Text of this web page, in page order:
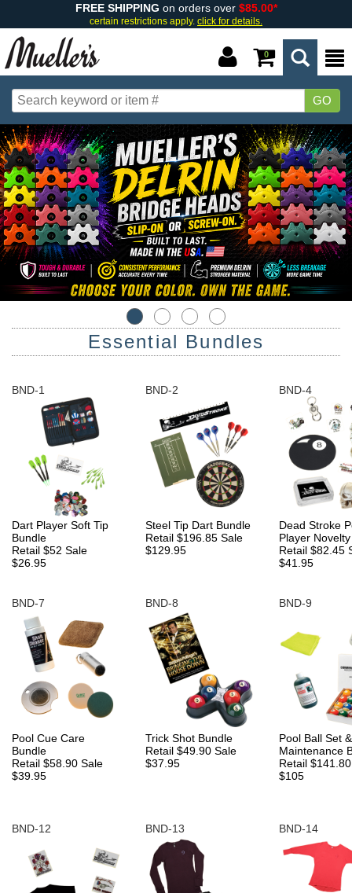
FREE SHIPPING on orders over $85.00*
certain restrictions apply. click for details.
0
GO
Essential Bundles
BND-1
Dart Player Soft Tip
Bundle
Retail $52 Sale
$26.95
BND-2
Steel Tip Dart Bundle
Retail $196.85 Sale
$129.95
BND-4
Dead Stroke
Player
Retail $82.45
$41.95
BND-7
Pool Cue Care
Bundle
Retail $58.90 Sale
$39.95
BND-8
Trick Shot Bundle
Retail $49.90 Sale
$37.95
BND-9
Pool Ball Set &
Maintenance
Retail
$105
BND-12 BND-13 BND-14